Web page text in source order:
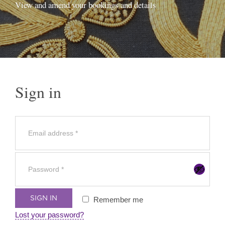
View and amend your bookings and details
Sign in
SIGN IN
Remember me
Lost your password?